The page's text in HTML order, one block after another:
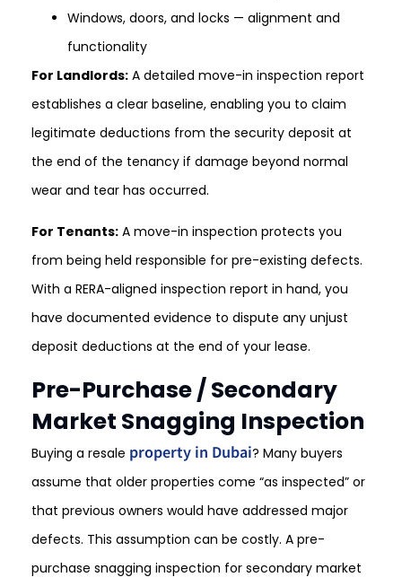
Windows, doors, and locks — alignment and
functionality
For Landlords: A detailed move-in inspection report
establishes a clear baseline, enabling you to claim
legitimate deductions from the security deposit at
the end of the tenancy if damage beyond normal
wear and tear has occurred.
For Tenants: A move-in inspection protects you
from being held responsible for pre-existing defects.
With a RERA-aligned inspection report in hand, you
have documented evidence to dispute any unjust
deposit deductions at the end of your lease.
Pre-Purchase / Secondary
Market Snagging Inspection
Buying a resale property in Dubai? Many buyers
assume that older properties come “as inspected” or
that previous owners would have addressed major
defects. This assumption can be costly. A pre-
purchase snagging inspection for secondary market